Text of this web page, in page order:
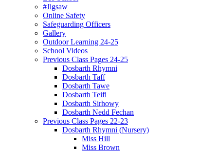
#Jigsaw
Online Safety
Safeguarding Officers
Gallery
Outdoor Learning 24-25
School Videos
Previous Class Pages 24-25
Dosbarth Rhymni
Dosbarth Taff
Dosbarth Tawe
Dosbarth Teifi
Dosbarth Sirhowy
Dosbarth Nedd Fechan
Previous Class Pages 22-23
Dosbarth Rhymni (Nursery)
Miss Hill
Miss Brown